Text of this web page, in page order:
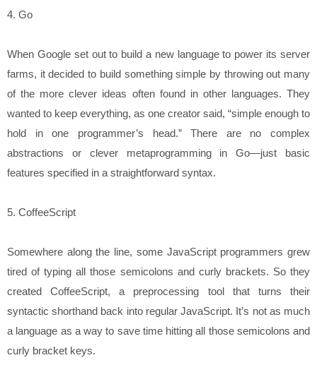
4. Go
When Google set out to build a new language to power its server
farms, it decided to build something simple by throwing out many
of the more clever ideas often found in other languages. They
wanted to keep everything, as one creator said, “simple enough to
hold in one programmer’s head.” There are no complex
abstractions or clever metaprogramming in Go—just basic
features specified in a straightforward syntax.
5. CoffeeScript
Somewhere along the line, some JavaScript programmers grew
tired of typing all those semicolons and curly brackets. So they
created CoffeeScript, a preprocessing tool that turns their
syntactic shorthand back into regular JavaScript. It’s not as much
a language as a way to save time hitting all those semicolons and
curly bracket keys.